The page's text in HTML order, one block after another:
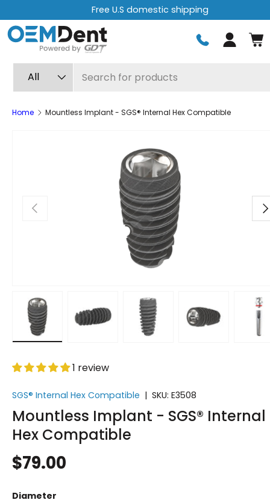
Skip to content
Free express shipping
Log in
All
Home Mountless Implant - SGS® Internal Hex Compatible
Previous
1 review
SGS® Internal Hex Compatible | SKU: E3508
Mountless Implant - SGS® Internal
Hex Compatible
$79.00
Diameter